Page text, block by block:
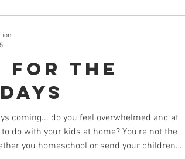
for the
coming... do you feel overwhelmed and at
do with your kids at home? You're not the
you homeschool or send your children